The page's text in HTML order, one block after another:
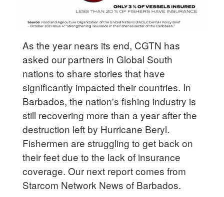
As the year nears its end, CGTN has
asked our partners in Global South
nations to share stories that have
significantly impacted their countries. In
Barbados, the nation's fishing industry is
still recovering more than a year after the
destruction left by Hurricane Beryl.
Fishermen are struggling to get back on
their feet due to the lack of insurance
coverage. Our next report comes from
Starcom Network News of Barbados.